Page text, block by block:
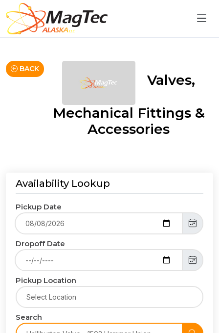
BACK
Valves,
Mechanical Fittings &
Accessories
Availability Lookup
Pickup Date
Dropoff Date
Pickup Location
Search